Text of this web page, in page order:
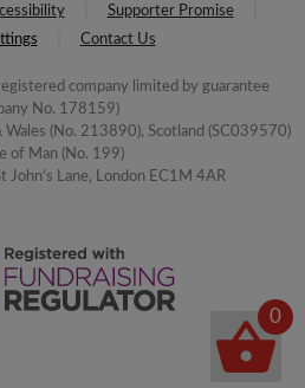
Supporter Promise
Contact Us
company limited by guarantee
No. 178159)
Wales (No. 213890), Scotland (SC039570)
of Man (No. 199)
John's Lane, London EC1M 4AR
0